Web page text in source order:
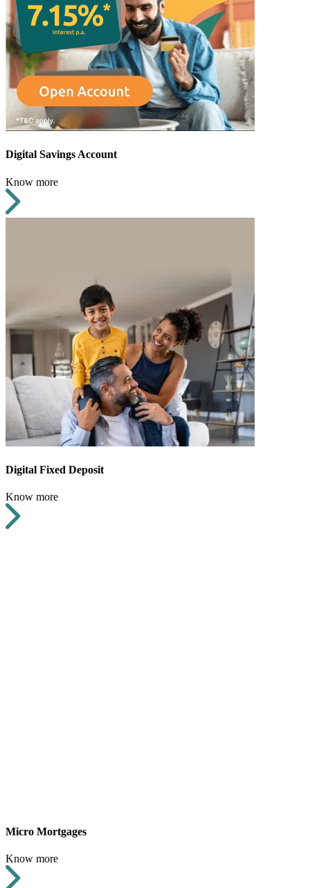
Digital Savings Account
Know more
Digital Fixed Deposit
Know more
Micro Mortgages
Know more